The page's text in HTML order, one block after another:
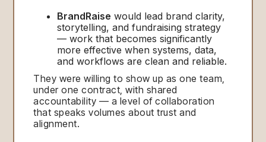
BrandRaise would lead brand clarity,
storytelling, and fundraising strategy
— work that becomes significantly
more effective when systems, data,
and workflows are clean and reliable.
They were willing to show up as one team,
under one contract, with shared
accountability — a level of collaboration
that speaks volumes about trust and
alignment.